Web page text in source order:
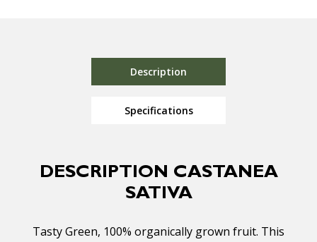
Description
Specifications
DESCRIPTION CASTANEA
SATIVA
Tasty Green, 100% organically grown fruit. This